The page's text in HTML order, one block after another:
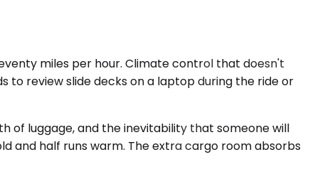
miles per hour. Climate control that doesn't
to review slide decks on a laptop during the ride or
of luggage, and the inevitability that someone will
and half runs warm. The extra cargo room absorbs